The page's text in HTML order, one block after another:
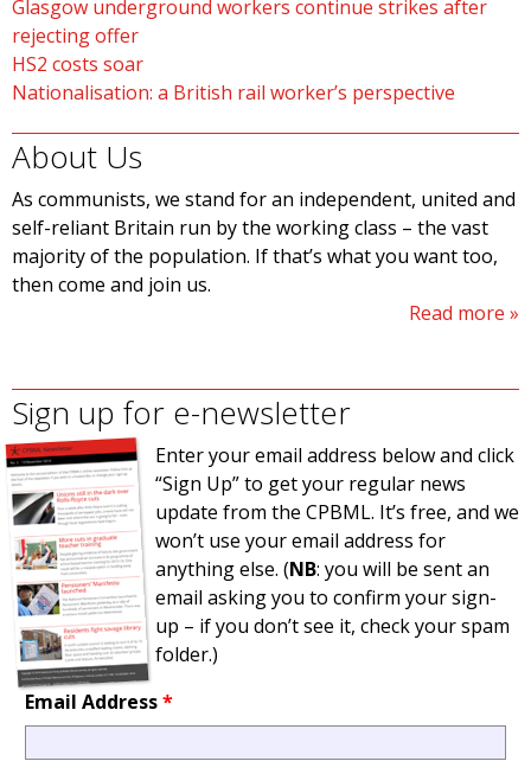
Glasgow underground workers continue strikes after
rejecting offer
HS2 costs soar
Nationalisation: a British rail worker’s perspective
About Us
As communists, we stand for an independent, united and
self-reliant Britain run by the working class – the vast
majority of the population. If that’s what you want too,
then come and join us.
Read more
Sign up for e-newsletter
Enter your email address below and click
“Sign Up” to get your regular news
update from the CPBML. It’s free, and we
won’t use your email address for
anything else. (NB: you will be sent an
email asking you to confirm your sign-
up – if you don’t see it, check your spam
folder.)
Email Address*